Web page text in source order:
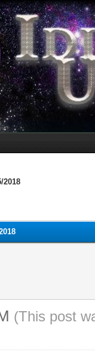
2018
(This post